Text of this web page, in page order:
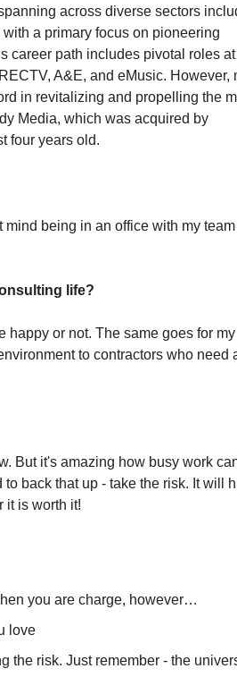
across diverse sectors
a primary focus on pioneering
career path includes pivotal roles at
A&E, and eMusic. However,
in revitalizing and propelling the
Media, which was acquired by
four years old.
being in an office with my
life?
happy or not. The same goes for my
to contractors who need
But it's amazing how busy work
back that up - take the risk. It will
it is worth it!
you are charge, however…
love
the risk. Just remember - the